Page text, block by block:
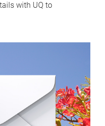
with UQ to